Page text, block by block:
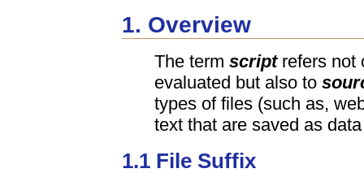
1. Overview
The term scriptrefers not
evaluated but also to
types of files (such as,
text that are saved as
1.1 File Suffix